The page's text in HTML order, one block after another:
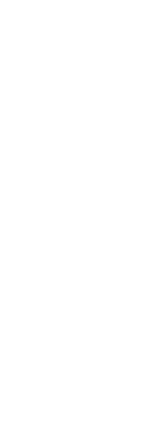
of the searched results"